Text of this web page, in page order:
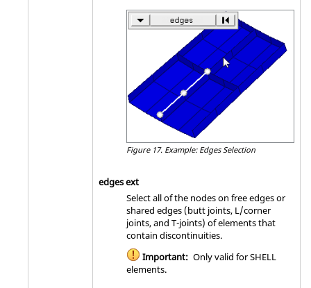
Figure 17. Example: Edges Selection
edges ext
Select all of the nodes on free edges or
shared edges (butt joints, L/corner
joints, and T-joints) of elements that
contain discontinuities.
Important: Only valid for SHELL
elements.